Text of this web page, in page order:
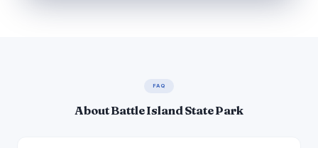
FAQ
About Battle Island State Park